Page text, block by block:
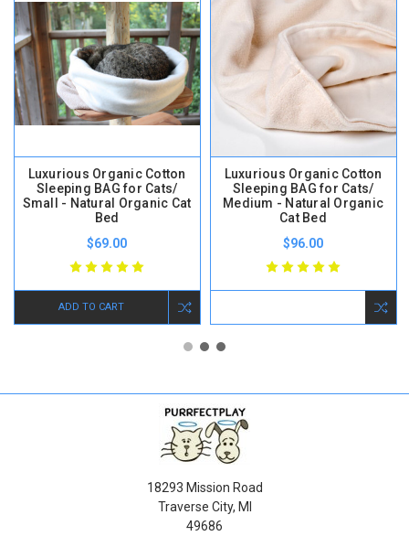
Luxurious Organic Cotton
Sleeping BAG for Cats/
Small - Natural Organic Cat
Bed
$69.00
ADD TO CART
Luxurious Organic Cotton
Sleeping BAG for Cats/
Medium - Natural Organic
Cat Bed
$96.00
18293 Mission Road
Traverse City, MI
49686